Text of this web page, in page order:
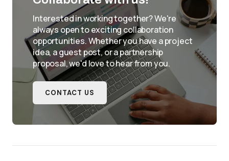
Interested in working together? We're
always open to exciting collaboration
opportunities. Whether you have a project
idea, a guest post, or a partnership
proposal, we'd love to hear from you.
CONTACT US